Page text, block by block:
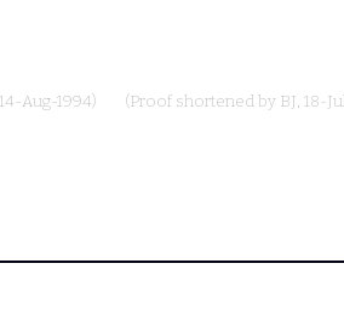
Aug-1994) (Proof shortened by BJ, 18-